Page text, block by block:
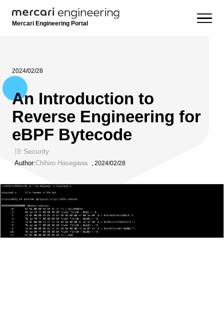
Mercari Engineering Portal
2024/02/28
An Introduction to
Reverse Engineering for
eBPF Bytecode
Security
Author:Chihiro Hasegawa , 2024/02/28